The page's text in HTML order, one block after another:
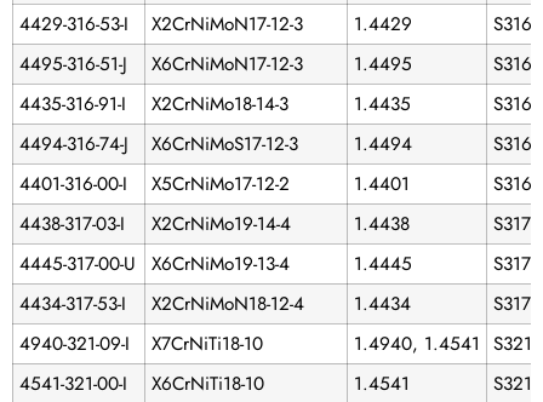
4429-316-53-I
X2CrNiMoN17-12-3 1.4429
4495-316-51-J
X6CrNiMoN17-12-3 1.4495
4435-316-91-I
X2CrNiMo18-14-3 1.4435
4494-316-74-J
X6CrNiMoS17-12-3 1.4494
4401-316-00-I
X5CrNiMo17-12-2 1.4401
4438-317-03-I
X2CrNiMo19-14-4 1.4438
4445-317-00-U
X6CrNiMo19-13-4 1.4445
4434-317-53-I
X2CrNiMoN18-12-4 1.4434
4940-321-09-I
X7CrNiTi18-10 1.4940, 1.4541
4541-321-00-I
X6CrNiTi18-10 1.4541